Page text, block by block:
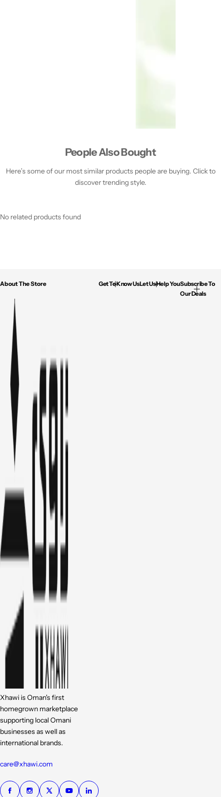
People Also Bought
Here’s some of our most similar products people are buying. Click to
discover trending style.
No related products found
About The Store
Xhawi is Oman's first
homegrown marketplace
supporting local Omani
businesses as well as
international brands.
care@xhawi.com
Get To Know UsLet Us Help YouSubscribe To
Our Deals